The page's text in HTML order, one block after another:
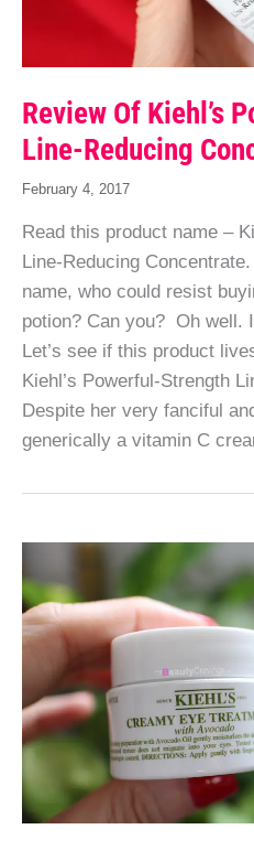
Review Of Kiehl’s
Line-Reducing
February 4, 2017
Read this product name –
Line-Reducing
name, who could resist
potion? Can you? Oh well.
Let’s see if this product
Kiehl’s Powerful-Strength
Despite her very fanciful
generically a vitamin C